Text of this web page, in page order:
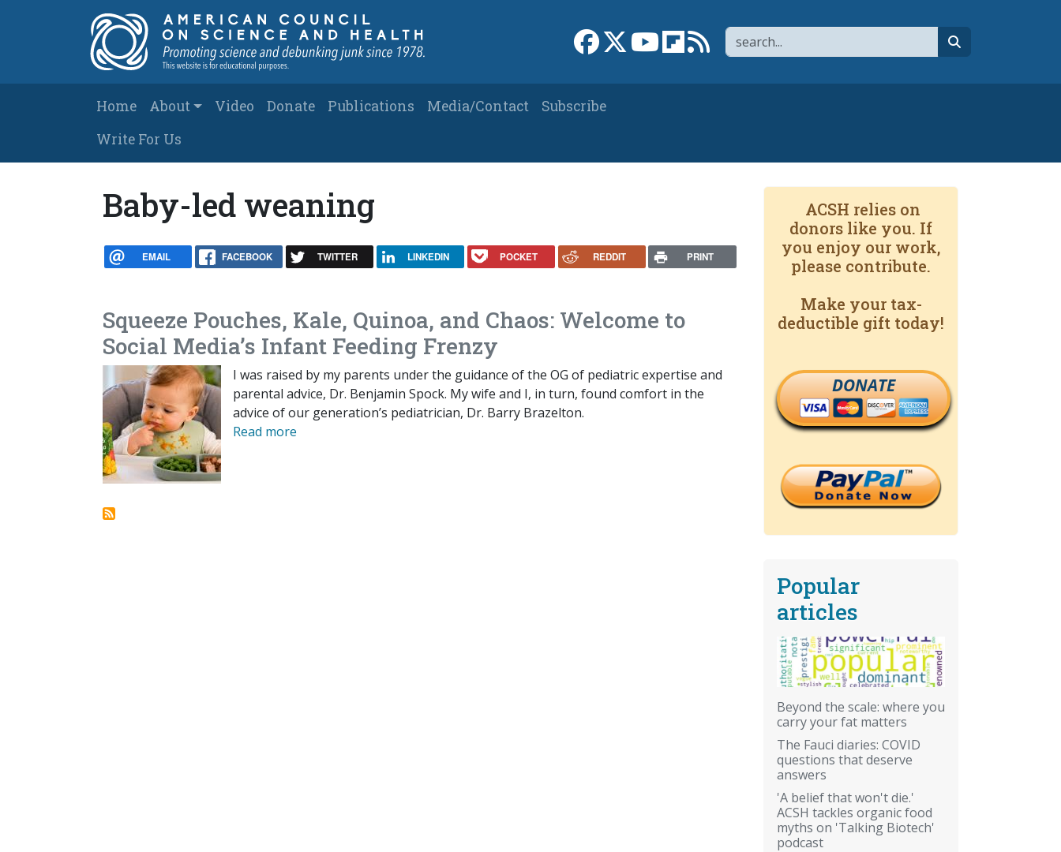
Search
Link to Facebook page
Link to XLink to YouTube channel
Link to flipboard
Link to RSS
Main navigation
Home About Video Donate Publications Media/Contact
Subscribe
Write For Us
Baby-led weaning
EMAIL FACEBOOK TWITTER LINKEDIN POCKET REDDIT PRINT
Squeeze Pouches, Kale, Quinoa, and Chaos: Welcome to
Social Media’s Infant Feeding Frenzy
I was raised by my parents under the guidance of the OG of pediatric expertise and
parental advice, Dr. Benjamin Spock. My wife and I, in turn, found comfort in the
advice of our generation’s pediatrician, Dr. Barry Brazelton.
Read more
ACSH relies on
donors like you. If
you enjoy our work,
please contribute.
Make your tax-
deductible gift today!
DONATE
Popular
articles
Beyond the scale: where you
carry your fat matters
The Fauci diaries: COVID
questions that deserve
answers
'A belief that won't die.'
ACSH tackles organic food
myths on 'Talking Biotech'
podcast